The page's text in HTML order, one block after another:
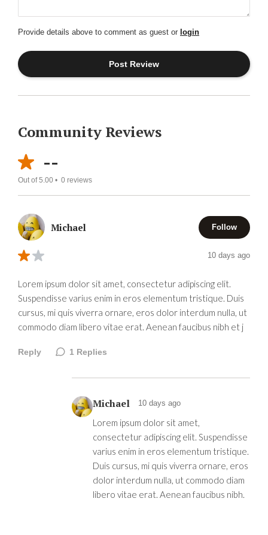
Provide details above to comment as guest or login
Community Reviews
--
Out of 5.00 • 0 reviews
Michael Follow
10 days ago
Lorem ipsum dolor sit amet, consectetur adipiscing elit.
Suspendisse varius enim in eros elementum tristique. Duis
cursus, mi quis viverra ornare, eros dolor interdum nulla, ut
commodo diam libero vitae erat. Aenean faucibus nibh et j
Reply 1 Replies
Michael 10 days ago
Lorem ipsum dolor sit amet,
consectetur adipiscing elit. Suspendisse
varius enim in eros elementum tristique.
Duis cursus, mi quis viverra ornare, eros
dolor interdum nulla, ut commodo diam
libero vitae erat. Aenean faucibus nibh.